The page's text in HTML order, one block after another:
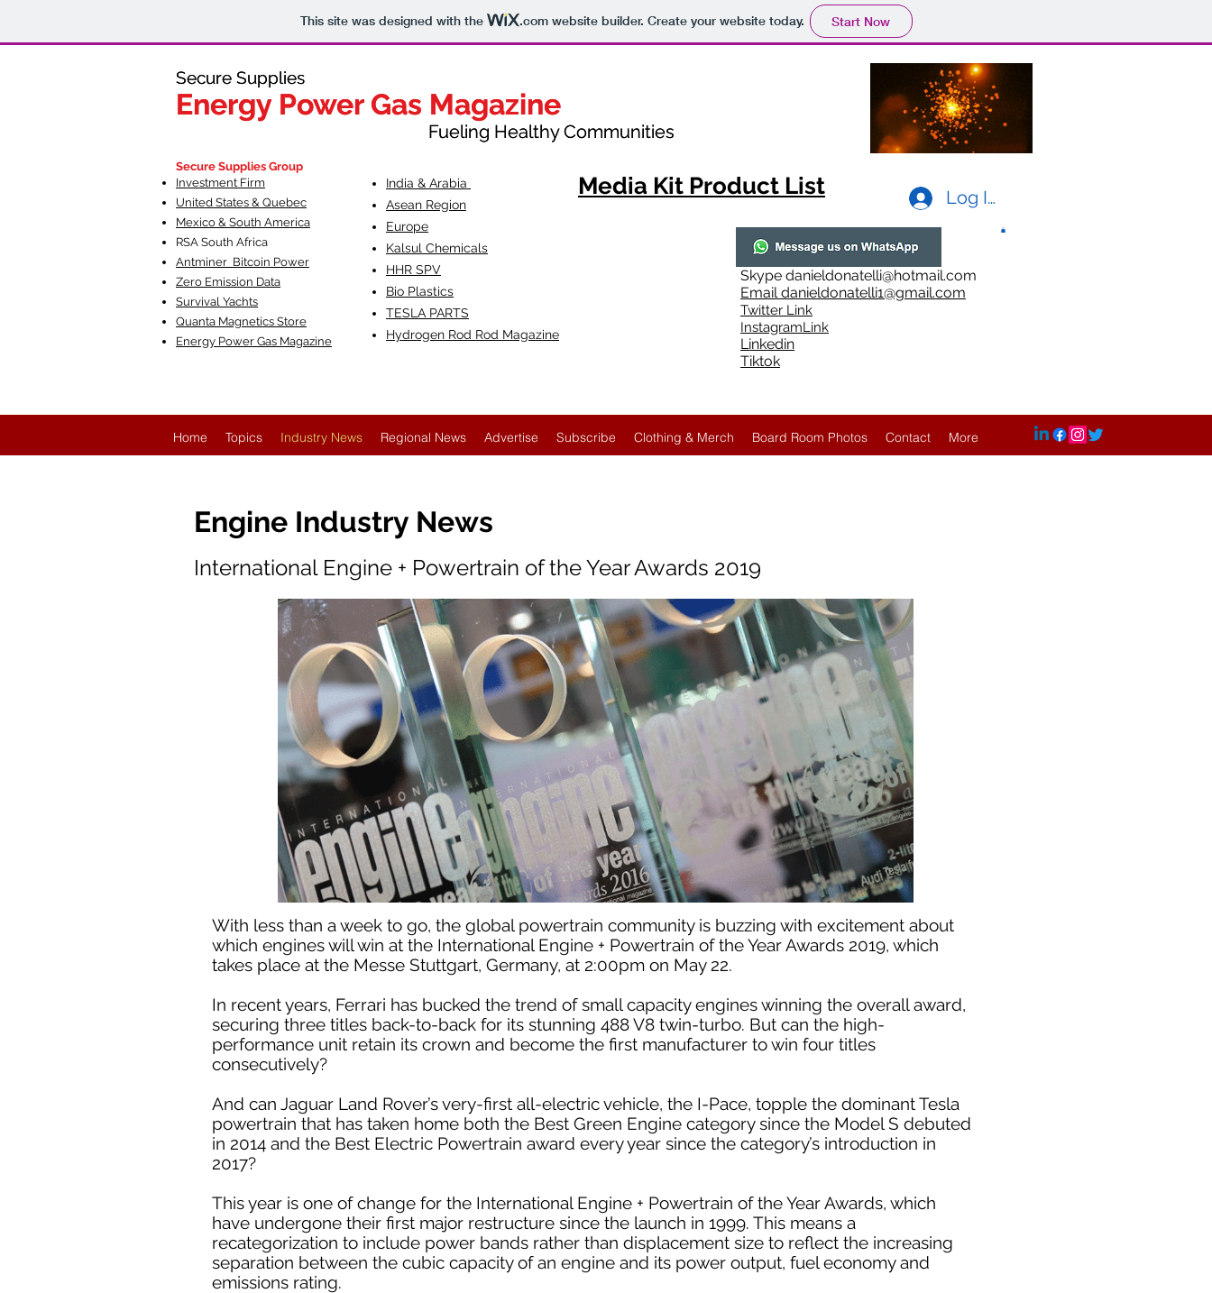
This site was designed with the .comwebsite builder. Create your website today. Start Now
Secure Supplies
Energy Power Gas Magazine
Fueling Healthy Communities
Secure Supplies
Energy Power Gas Magazine
Fueling Healthy Communities
Secure Supplies Group
Investment Firm
United States & Quebec
Mexico & South America
RSA South Africa
Antminer Bitcoin Power
Zero Emission Data
Survival Yachts
Quanta Magnetics Store
Energy Power Gas Magazine
India & Arabia
Asean Region
Europe
Kalsul Chemicals
HHR SPV
Bio Plastics
TESLA PARTS
Hydrogen Rod Rod Magazine
Log In
Media Kit Product List
Skype danieldonatelli@hotmail.com
Emaildanieldonatelli1@gmail.com
Twitter Link
InstagramLink
Linkedin
Tiktok
Home Topics Industry News Regional News Advertise Subscribe Clothing & Merch Board Room Photos Contact More
Engine Industry News
International Engine + Powertrain of the Year Awards 2019
With less than a week to go, the global powertrain community is buzzing with excitement about
which engines will win at the International Engine + Powertrain of the Year Awards 2019, which
takes place at the Messe Stuttgart, Germany, at 2:00pm on May 22.
In recent years, Ferrari has bucked the trend of small capacity engines winning the overall award,
securing three titles back-to-back for its stunning 488 V8 twin-turbo. But can the high-
performance unit retain its crown and become the first manufacturer to win four titles
consecutively?
And can Jaguar Land Rover’s very-first all-electric vehicle, the I-Pace, topple the dominant Tesla
powertrain that has taken home both the Best Green Engine category since the Model S debuted
in 2014 and the Best Electric Powertrain award every year since the category’s introduction in
2017?
This year is one of change for the International Engine + Powertrain of the Year Awards, which
have undergone their first major restructure since the launch in 1999. This means a
recategorization to include power bands rather than displacement size to reflect the increasing
separation between the cubic capacity of an engine and its power output, fuel economy and
emissions rating.